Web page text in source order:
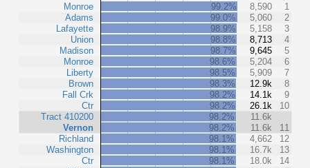
Monroe
Adams
Lafayette
Union
Madison
Monroe
Liberty
Brown
Fall Crk
Ctr
Tract 410200
Vernon
Richland
Washington
Ctr
99.2% 8,590
1
99.0%
5,060
2
98.9%
5,158
3
98.8%
8,713
4
98.7%
9,645
5
98.6%
5,204
6
98.5%
5,909
7
98.3%
12.9k
8
98.2%
14.1k
9
98.2%
26.1k
10
98.2%
11.6k
98.2%
11.6k
11
98.1%
4,662
12
98.1%
16.7k
13
98.1%
18.0k
14